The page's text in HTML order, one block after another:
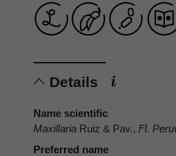
Details
Name scientific
Maxillaria Ruiz & Pav., Fl.
Preferred name